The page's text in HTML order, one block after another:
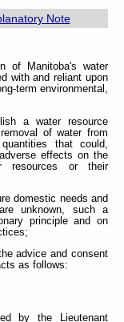
Note
of Manitoba's water
with and reliant upon
term environmental,
a water resource
of water from
that could,
effects on the
resources or their
domestic needs and
unknown, such a
principle and on
advice and consent
as follows:
by the Lieutenant